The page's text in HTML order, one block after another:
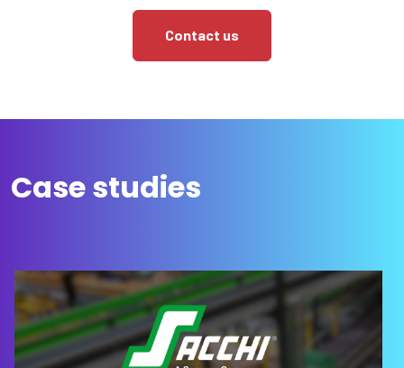
Contact us
Case studies